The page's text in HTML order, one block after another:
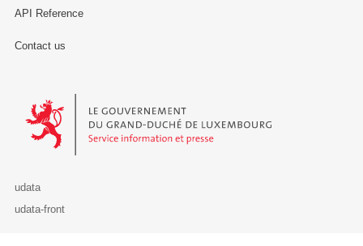
API Reference
Contact us
Le Gouvernement du Grand-Duché de Luxembourg - Service
udata
udata-front